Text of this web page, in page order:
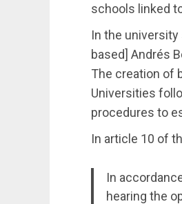
schools linked
In the
based] Andrés
The creation of
Universities
procedures to
In article 10 of
In
hearing the